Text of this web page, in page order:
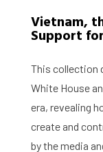
Vietnam,
Support
This collection
White House
era, revealing
create and
by the media